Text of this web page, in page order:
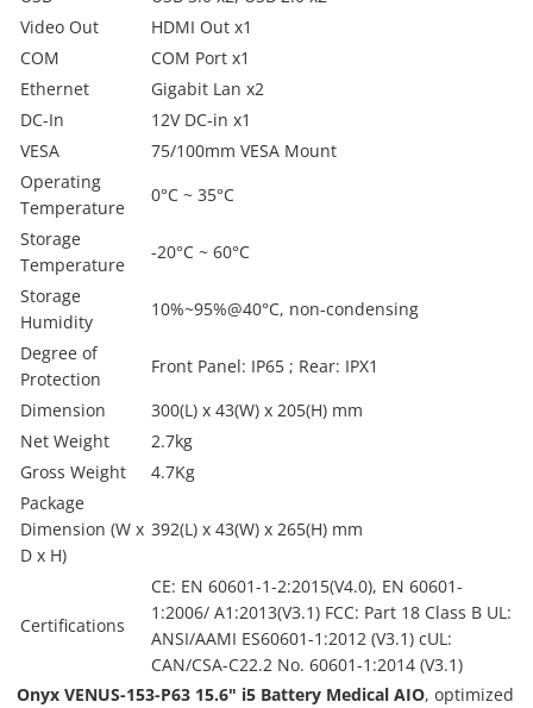
Video Out
HDMI Out x1
COM
COM Port x1
Ethernet
Gigabit Lan x2
DC-In
12V DC-in x1
VESA
75/100mm VESA Mount
Operating
Temperature
0°C ~ 35°C
Storage
Temperature
-20°C ~ 60°C
Storage
Humidity
10%~95%@40°C, non-condensing
Degree of
Protection
Front Panel: IP65 ; Rear: IPX1
Dimension
300(L) x 43(W) x 205(H) mm
Net Weight
2.7kg
Gross Weight
4.7Kg
Package
Dimension (W x
D x H)
392(L) x 43(W) x 265(H) mm
Certifications
CE: EN 60601-1-2:2015(V4.0), EN 60601-
1:2006/ A1:2013(V3.1) FCC: Part 18 Class B UL:
ANSI/AAMI ES60601-1:2012 (V3.1) cUL:
CAN/CSA-C22.2 No. 60601-1:2014 (V3.1)
Onyx VENUS-153-P63 15.6" i5 Battery Medical AIO, optimized